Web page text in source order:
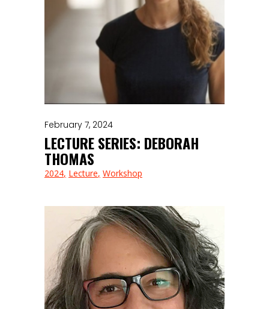
February 7, 2024
LECTURE SERIES: DEBORAH
THOMAS
2024 Lecture Workshop